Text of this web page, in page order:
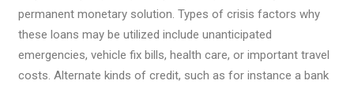
permanent monetary solution. Types of crisis factors why
these loans may be utilized include unanticipated
emergencies, vehicle fix bills, health care, or important travel
costs. Alternate kinds of credit, such as for instance a bank